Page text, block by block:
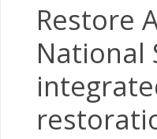
Restore
National